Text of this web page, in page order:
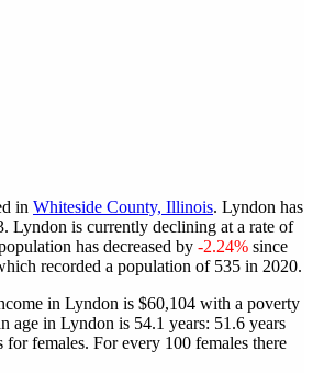
in Whiteside County, Illinois. Lyndon has
. Lyndon is currently declining at a rate of
has decreased by -2.24% since
recorded a population of 535 in 2020.
in Lyndon is $60,104 with a poverty
age in Lyndon is 54.1 years: 51.6 years
for females. For every 100 females there